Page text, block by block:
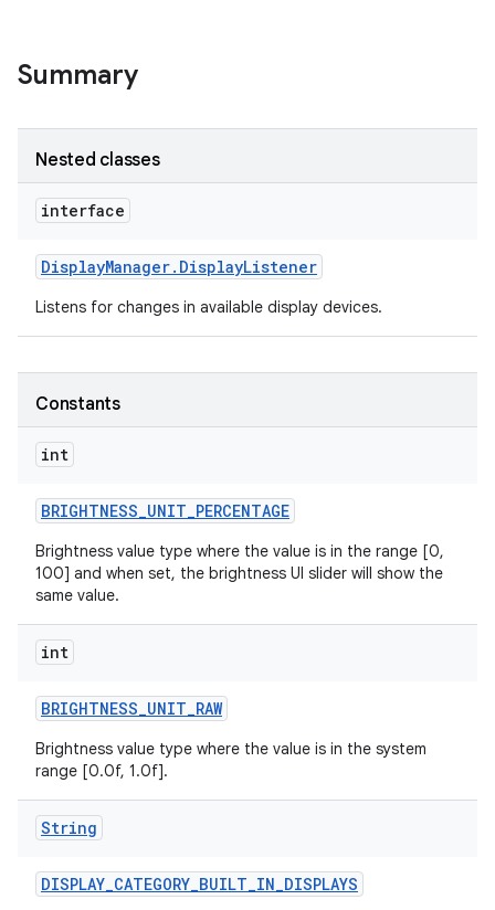
Summary
Nested classes
interface
DisplayManager. DisplayListener
Listens for changes in available display devices.
Constants
int
BRIGHTNESS_UNIT_PERCENTAGE
Brightness value type where the value is in the range [0,
100] and when set, the brightness UI slider will show the
same value.
int
BRIGHTNESS_UNIT_RAW
Brightness value type where the value is in the system
range [0.0f, 1.0f].
String
DISPLAY_CATEGORY_BUILT_IN_DISPLAYS